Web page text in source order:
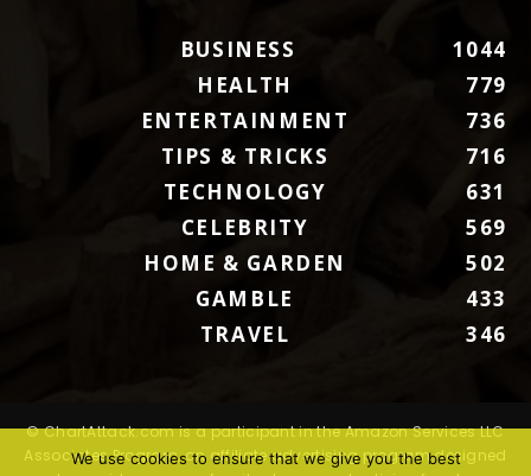
BUSINESS
1044
HEALTH
779
ENTERTAINMENT
736
TIPS & TRICKS
716
TECHNOLOGY
631
CELEBRITY
569
HOME & GARDEN
502
GAMBLE
433
TRAVEL
346
© ChartAttack.com is a participant in the Amazon Services LLC
Associates Program, an affiliate advertising program designed
We use cookies to ensure that we give you the best